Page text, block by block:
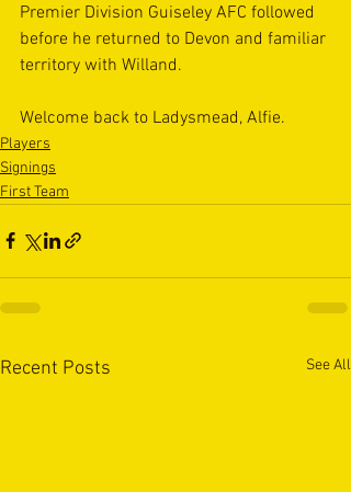
Premier Division Guiseley AFC followed
before he returned to Devon and familiar
territory with Willand.
Welcome back to Ladysmead, Alfie.
Players
Signings
First Team
Recent Posts See All